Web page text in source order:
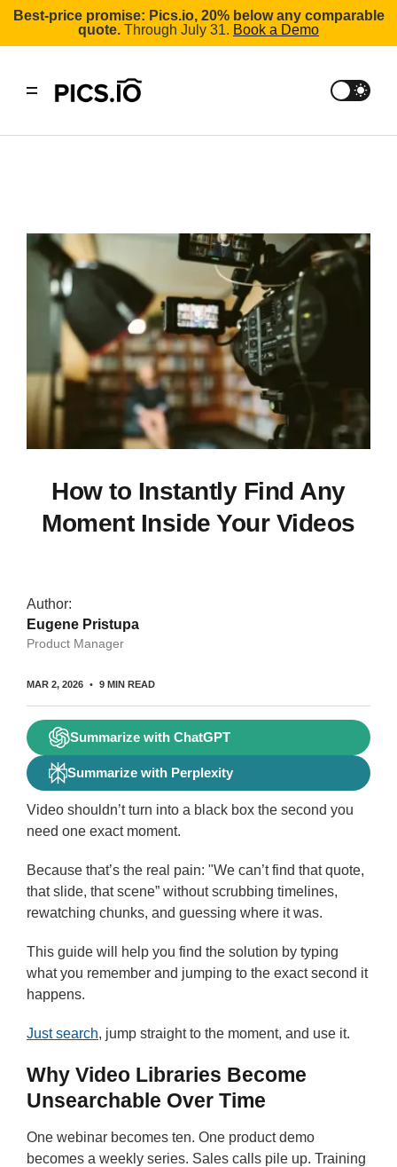
Best-price promise: Pics.io, 20% below any comparable
quote. Through July 31. Book a Demo
How to Instantly Find Any
Moment Inside Your Videos
Author:
Eugene Pristupa
Product Manager
MAR 2, 2026 9 MIN READ
Summarize with ChatGPT
Summarize with Perplexity
Video shouldn’t turn into a black box the second you
need one exact moment.
Because that’s the real pain: "We can’t find that quote,
that slide, that scene” without scrubbing timelines,
rewatching chunks, and guessing where it was.
This guide will help you find the solution by typing
what you remember and jumping to the exact second it
happens.
Just search, jump straight to the moment, and use it.
Why Video Libraries Become
Unsearchable Over Time
One webinar becomes ten. One product demo
becomes a weekly series. Sales calls pile up. Training